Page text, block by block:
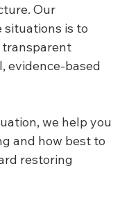
Our
situations is to
transparent
evidence-based
we help you
and how best to
restoring